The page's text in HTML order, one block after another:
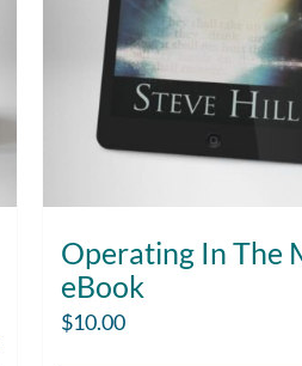
Operating In The
eBook
$10.00